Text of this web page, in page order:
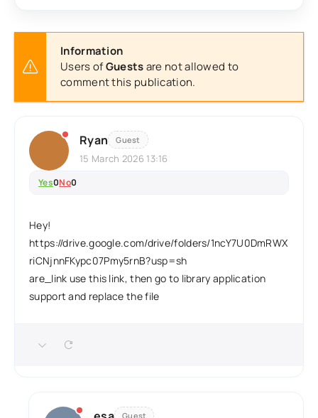
Information
Users ofGuestsare not allowed to
comment this publication.
Ryan Guest
15 March 2026 13:16
Yes0No0
Hey!
https://drive.google.com/drive/folders/1ncY7U0DmRWX
riCNjnnFKypc07Pmy5rnB?usp=sh
are_link use this link, then go to library application
support and replace the file
Guest